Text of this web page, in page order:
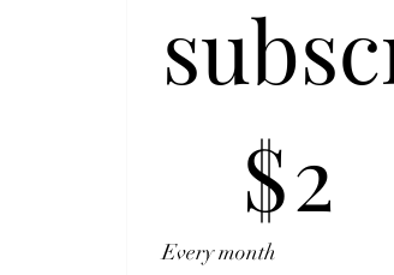
$2
Every month